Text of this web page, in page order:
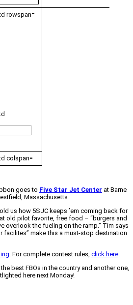
goes to Five Star Jet Center at Barne
Massachusetts.
us how 5SJC keeps ’em coming back for
old pilot favorite, free food – “burgers and
overlook the fueling on the ramp.” Tim says
facilites” make this a must-stop destination
. For complete contest rules, click here.
best FBOs in the country and another one,
here next Monday!